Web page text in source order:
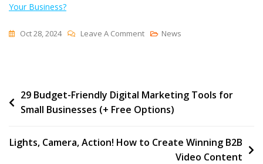
Your Business?
Oct 28, 2024 Leave A CommentOn
Discussing
Your
To
News
Post
navigation
29 Budget-Friendly Digital Marketing Tools for
Small Businesses (+ Free Options)
Lights, Camera, Action! How to Create Winning B2B
Video Content